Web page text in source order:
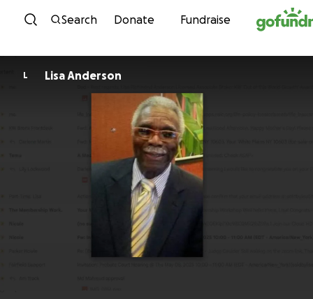
Skip to content
Search Donate Fundraise
L Lisa Anderson